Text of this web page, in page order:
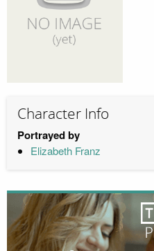
Character Info
Portrayed by
Elizabeth Franz